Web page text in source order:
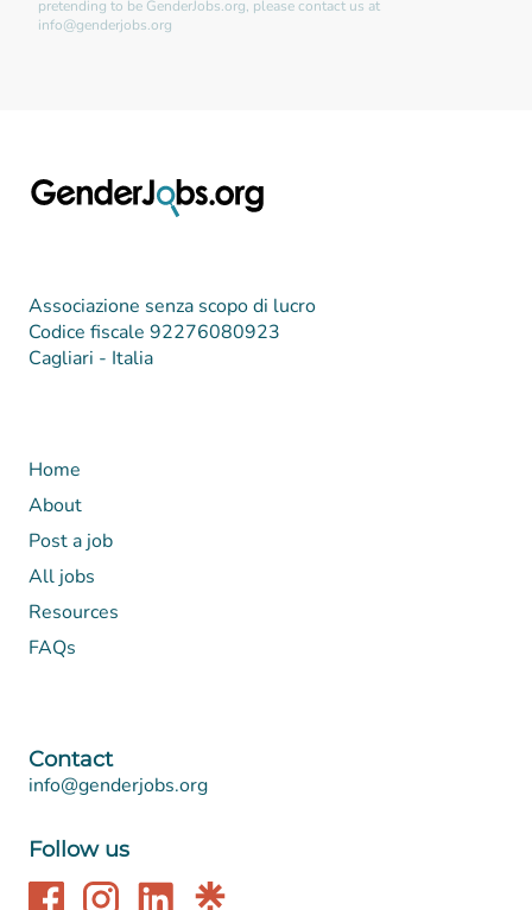
pretending to be GenderJobs.org, please contact us at
info@genderjobs.org
Associazione senza scopo di lucro
Codice fiscale 92276080923
Cagliari - Italia
Home
About
Post a job
All jobs
Resources
FAQs
Contact
info@genderjobs.org
Follow us